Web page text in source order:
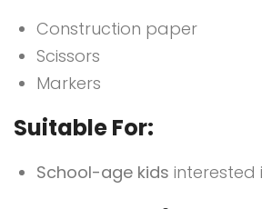
Construction paper
Scissors
Markers
Suitable For:
School-age kids interested